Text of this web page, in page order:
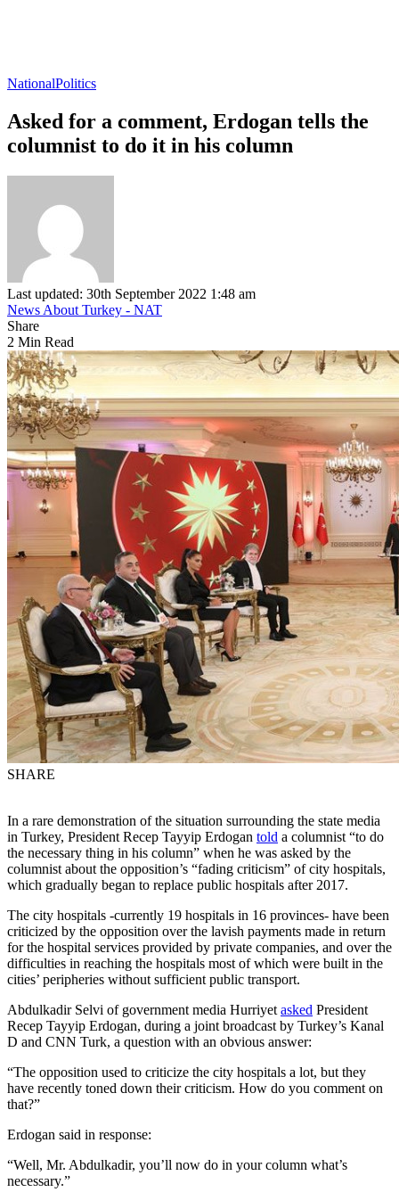
NationalPolitics
Asked for a comment, Erdogan tells the
columnist to do it in his column
Last updated: 30th September 2022 1:48 am
News About Turkey - NAT
Share
2 Min Read
SHARE
In a rare demonstration of the situation surrounding the state media
in Turkey, President Recep Tayyip Erdogan told a columnist “to do
the necessary thing in his column” when he was asked by the
columnist about the opposition’s “fading criticism” of city hospitals,
which gradually began to replace public hospitals after 2017.
The city hospitals -currently 19 hospitals in 16 provinces- have been
criticized by the opposition over the lavish payments made in return
for the hospital services provided by private companies, and over the
difficulties in reaching the hospitals most of which were built in the
cities’ peripheries without sufficient public transport.
Abdulkadir Selvi of government media Hurriyet asked President
Recep Tayyip Erdogan, during a joint broadcast by Turkey’s Kanal
D and CNN Turk, a question with an obvious answer:
“The opposition used to criticize the city hospitals a lot, but they
have recently toned down their criticism. How do you comment on
that?”
Erdogan said in response:
“Well, Mr. Abdulkadir, you’ll now do in your column what’s
necessary.”